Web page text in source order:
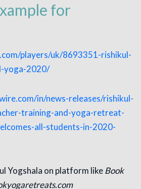
for
players/uk/8693351-rishikul-
yoga-2020/
in/news-releases/rishikul-
training-and-yoga-retreat-
all-students-in-2020-
Yogshala on platform likeBook